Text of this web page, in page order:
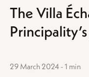
The Villa
29 March 2024 - 1 min